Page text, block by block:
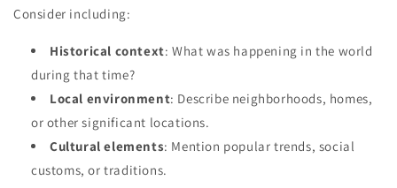
Consider including:
Historical context: What was happening in the world
during that time?
Local environment: Describe neighborhoods, homes,
or other significant locations.
Cultural elements: Mention popular trends, social
customs, or traditions.